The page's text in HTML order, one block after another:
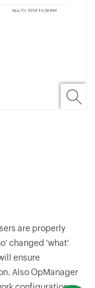
are properly
changed 'what'
ensure
AlsoOpManager